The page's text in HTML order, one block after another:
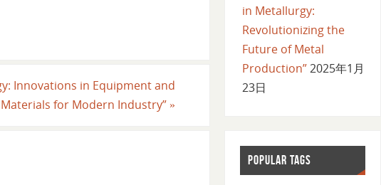
Innovations in Equipment and
Materials for Modern Industry” »
in Metallurgy:
Revolutionizing the
Future of Metal
Production”2025年1月
23日
POPULAR TAGS